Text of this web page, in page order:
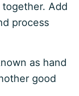
Add
process
as hand
good